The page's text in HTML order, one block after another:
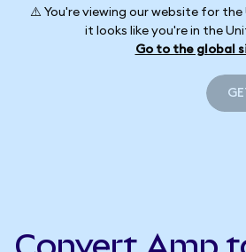
⚠️ You're viewing our website for
it looks like you're in the
Go to the global